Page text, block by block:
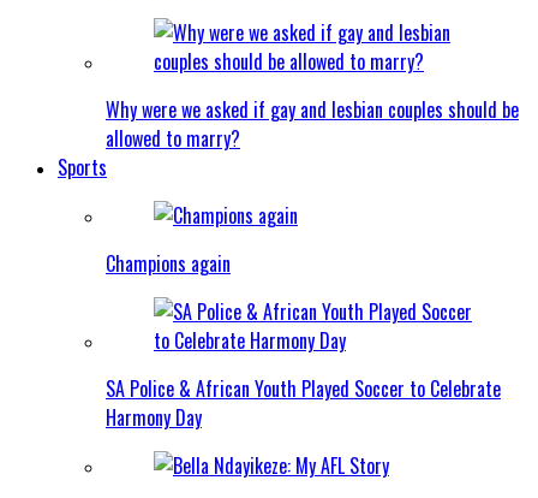
Why were we asked if gay and lesbian couples should be
allowed to marry?
Sports
Champions again
SA Police & African Youth Played Soccer to Celebrate
Harmony Day